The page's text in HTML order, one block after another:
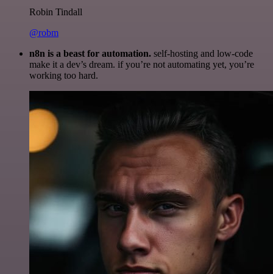
Robin Tindall
@robm
n8n is a beast for automation. self-hosting and low-code
make it a dev’s dream. if you’re not automating yet, you’re
working too hard.